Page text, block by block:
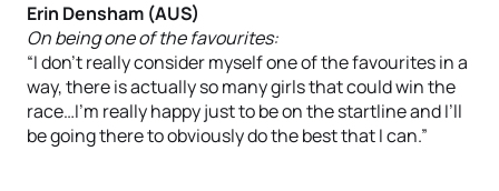
Erin Densham (AUS)
On being one of the favourites:
“I don’t really consider myself one of the favourites in a
way, there is actually so many girls that could win the
race…I’m really happy just to be on the startline and I’ll
be going there to obviously do the best that I can.”